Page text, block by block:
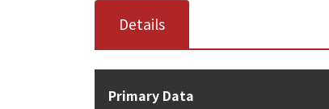
Details
Primary Data